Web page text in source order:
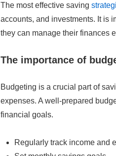
The most effective saving
accounts, and investments. It is
they can manage their finances
The importance of
Budgeting is a crucial part of
expenses. A well-prepared
financial goals.
Regularly track income and